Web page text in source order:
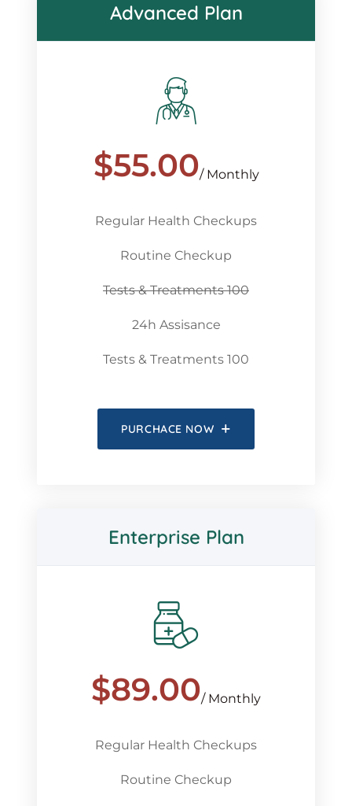
Advanced Plan
$55.00/ Monthly
Regular Health Checkups
Routine Checkup
Tests & Treatments 100
24h Assisance
Tests & Treatments 100
PURCHACE NOW
Enterprise Plan
$89.00/ Monthly
Regular Health Checkups
Routine Checkup